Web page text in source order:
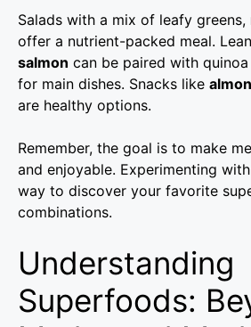
Salads with a mix of leafy greens,
offer a nutrient-packed meal.
salmon can be paired with
for main dishes. Snacks like
are healthy options.
Remember, the goal is to make
and enjoyable. Experimenting
way to discover your favorite
combinations.
Understanding
Superfoods: